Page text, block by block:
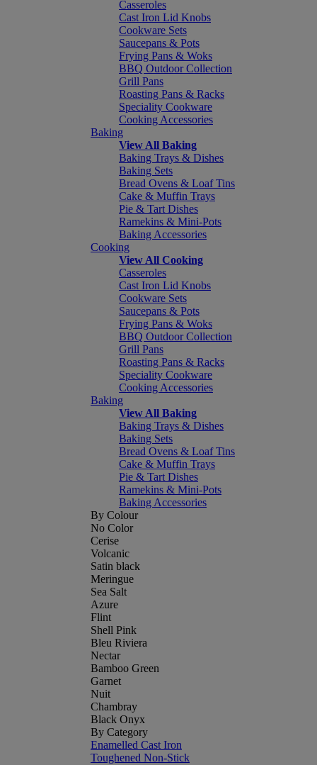
Casseroles
Cast Iron Lid Knobs
Cookware Sets
Saucepans & Pots
Frying Pans & Woks
BBQ Outdoor Collection
Grill Pans
Roasting Pans & Racks
Speciality Cookware
Cooking Accessories
Baking
View All Baking
Baking Trays & Dishes
Baking Sets
Bread Ovens & Loaf Tins
Cake & Muffin Trays
Pie & Tart Dishes
Ramekins & Mini-Pots
Baking Accessories
Cooking
View All Cooking
Casseroles
Cast Iron Lid Knobs
Cookware Sets
Saucepans & Pots
Frying Pans & Woks
BBQ Outdoor Collection
Grill Pans
Roasting Pans & Racks
Speciality Cookware
Cooking Accessories
Baking
View All Baking
Baking Trays & Dishes
Baking Sets
Bread Ovens & Loaf Tins
Cake & Muffin Trays
Pie & Tart Dishes
Ramekins & Mini-Pots
Baking Accessories
By Colour
No Color
Cerise
Volcanic
Satin black
Meringue
Sea Salt
Azure
Flint
Shell Pink
Bleu Riviera
Nectar
Bamboo Green
Garnet
Nuit
Chambray
Black Onyx
By Category
Enamelled Cast Iron
Toughened Non-Stick